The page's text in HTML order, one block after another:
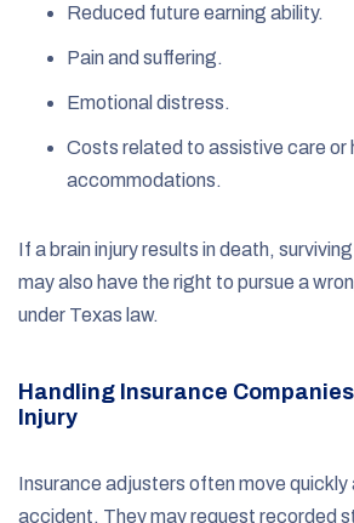
Reduced future earning ability.
Pain and suffering.
Emotional distress.
Costs related to assistive care or
accommodations.
If a brain injury results in death,
may also have the right to pursue a
under Texas law.
Handling Insurance
Injury
Insurance adjusters often move quickly
accident. They may request recorded